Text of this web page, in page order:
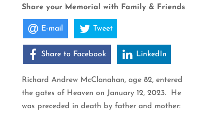
Share your Memorial with Family & Friends
E-mail Tweet
Share to Facebook LinkedIn
Richard Andrew McClanahan, age 82, entered
the gates of Heaven on January 12, 2023. He
was preceded in death by father and mother: